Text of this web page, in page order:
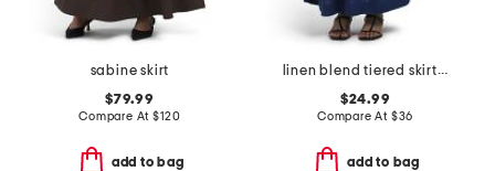
sabine skirt
$79.99
Compare At$120
add to bag
linen blend tiered skirt with pintuck pleats
$24.99
Compare At $36
add to bag